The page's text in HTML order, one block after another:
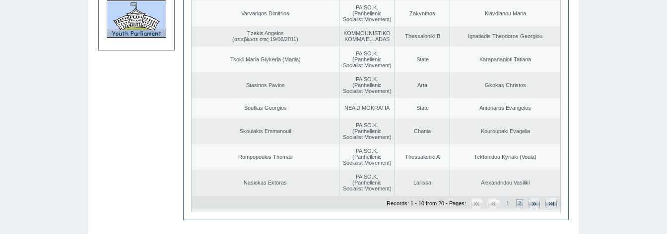
Varvarigos Dimitrios
PA.SO.K.
(Panhellenic
Socialist Movement)
Zakynthos Klavdianou Maria
Tzekis Angelos
(απεβίωσε στις 19/06/2011)
KOMMOUNISTIKO
KOMMA ELLADAS
Thessaloniki B Ignatiadis Theodoros Georgiou
Tsokli Maria Glykeria (Magia)
PA.SO.K.
(Panhellenic
Socialist Movement)
State Karapanagioti Tatiana
Stasinos Pavlos
PA.SO.K.
(Panhellenic
Socialist Movement)
Arta Gkokas Christos
Souflias Georgios NEA DIMOKRATIA State Antonaros Evangelos
Skoulakis Emmanouil
PA.SO.K.
(Panhellenic
Socialist Movement)
Chania Kouroupaki Evagelia
Rompopoulos Thomas
PA.SO.K.
(Panhellenic
Socialist Movement)
Thessaloniki A Tektonidou Kyriaki (Voula)
Nasiokas Ektoras
PA.SO.K.
(Panhellenic
Socialist Movement)
Larissa Alexandridou Vasiliki
Records: 1 - 10 from 20 - Pages: 1 2